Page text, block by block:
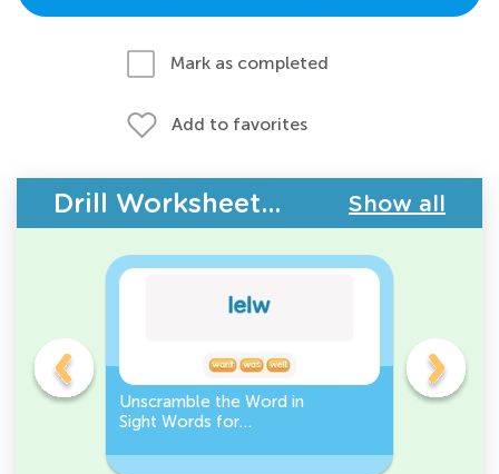
Mark as completed
Add to favorites
Drill Worksheets - Building Vocabulary Show all
Unscramble the Word in
Sight Words for
Sight